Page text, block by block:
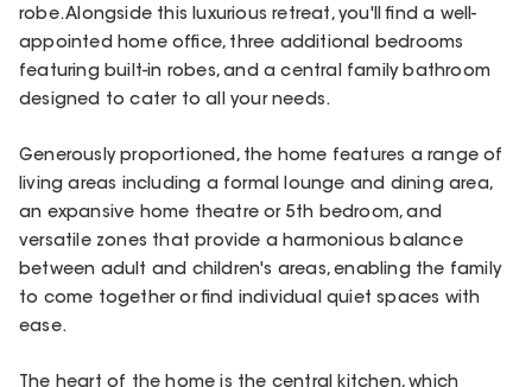
robe. Alongside this luxurious retreat, you'll find a well-
appointed home office, three additional bedrooms
featuring built-in robes, and a central family bathroom
designed to cater to all your needs.
Generously proportioned, the home features a range of
living areas including a formal lounge and dining area,
an expansive home theatre or 5th bedroom, and
versatile zones that provide a harmonious balance
between adult and children's areas, enabling the family
to come together or find individual quiet spaces with
ease.